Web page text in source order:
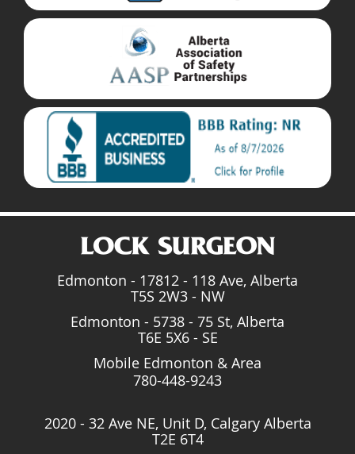
Edmonton - 17812 - 118 Ave, Alberta
T5S 2W3 - NW
Edmonton - 5738 - 75 St, Alberta
T6E 5X6 - SE
Mobile Edmonton & Area
780-448-9243
2020 - 32 Ave NE, Unit D, Calgary Alberta
T2E 6T4